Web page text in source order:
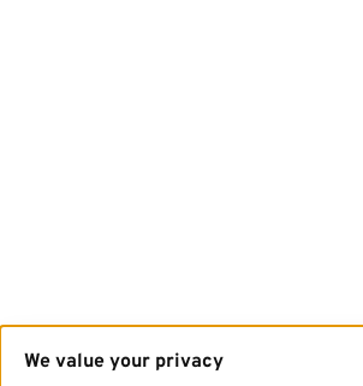
We value your privacy